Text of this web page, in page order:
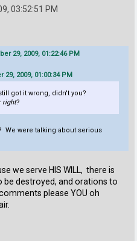
03:52:51 PM
29, 2009, 01:22:46 PM
2009, 01:00:34 PM
got it wrong, didn't you?
right?
We were talking about serious
we serve HIS WILL, there is
destroyed, and orations to
please YOU oh